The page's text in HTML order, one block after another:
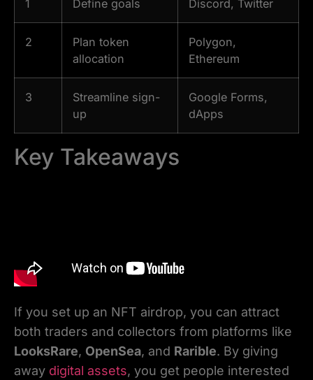
1 Define goals Discord, Twitter
2
Plan token
allocation
Polygon,
Ethereum
3
Streamline sign-
up
Google Forms,
dApps
Key Takeaways
If you set up an NFT airdrop, you can attract
both traders and collectors from platforms like
LooksRare, OpenSea, and Rarible. By giving
away digital assets, you get people interested